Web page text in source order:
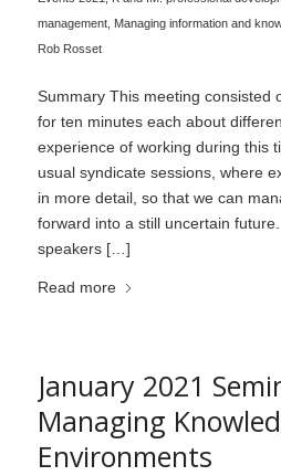
management, Managing information and
Rob Rosset
Summary This meeting consisted
for ten minutes each about
experience of working during this
usual syndicate sessions, where
in more detail, so that we can
forward into a still uncertain
speakers […]
Read more
January 2021
Managing
Environments